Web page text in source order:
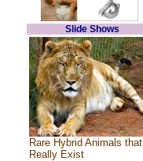
Slide Shows
Rare Hybrid Animals that
Really Exist